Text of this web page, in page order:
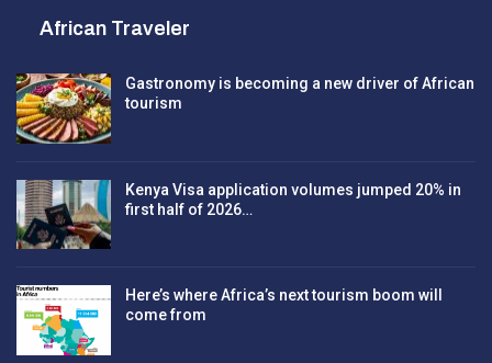
African Traveler
Gastronomy is becoming a new driver of African
tourism
Kenya Visa application volumes jumped 20% in
first half of 2026…
Here’s where Africa’s next tourism boom will
come from